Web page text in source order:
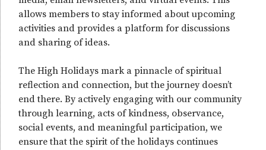
allows members to stay informed about upcoming
activities and provides a platform for discussions
and sharing of ideas.
The High Holidays mark a pinnacle of spiritual
reflection and connection, but the journey doesn’t
end there. By actively engaging with our community
through learning, acts of kindness, observance,
social events, and meaningful participation, we
ensure that the spirit of the holidays continues